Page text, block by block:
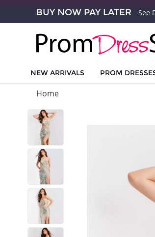
BUY NOW PAY LATER See
NEW ARRIVALS PROM
Home